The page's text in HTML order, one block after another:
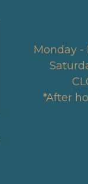
Monday -
*After